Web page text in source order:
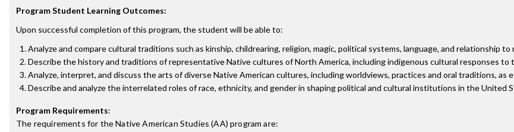
Program Student Learning Outcomes:
Upon successful completion of this program, the student will be able to:
Analyze and compare cultural traditions such as kinship, childrearing, religion, magic, political systems, language, and relationship
Describe the history and traditions of representative Native cultures of North America, including indigenous cultural responses
Analyze, interpret, and discuss the arts of diverse Native American cultures, including worldviews, practices and oral traditions,
Describe and analyze the interrelated roles of race, ethnicity, and gender in shaping political and cultural institutions in the United
Program Requirements:
The requirements for theNative American Studies (AA) program are: